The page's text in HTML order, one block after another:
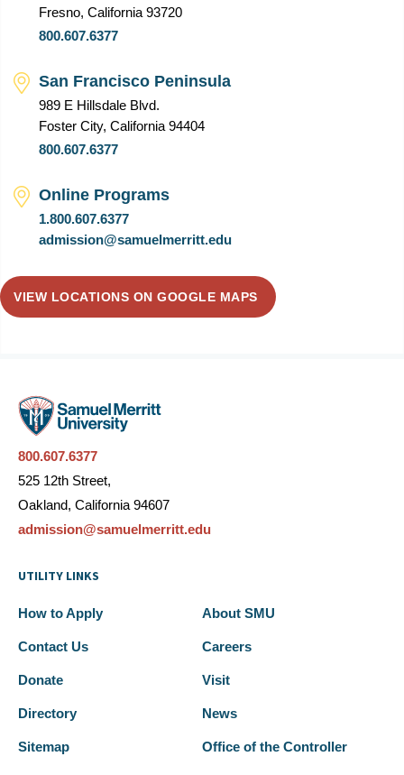
Fresno, California 93720
800.607.6377
San Francisco Peninsula
989 E Hillsdale Blvd.
Foster City, California 94404
800.607.6377
Online Programs
1.800.607.6377
admission@samuelmerritt.edu
VIEW LOCATIONS ON GOOGLE MAPS
800.607.6377
525 12th Street,
Oakland, California 94607
admission@samuelmerritt.edu
UTILITY LINKS
How to Apply About SMU
Contact Us Careers
Donate Visit
Directory News
Sitemap Office of the Controller